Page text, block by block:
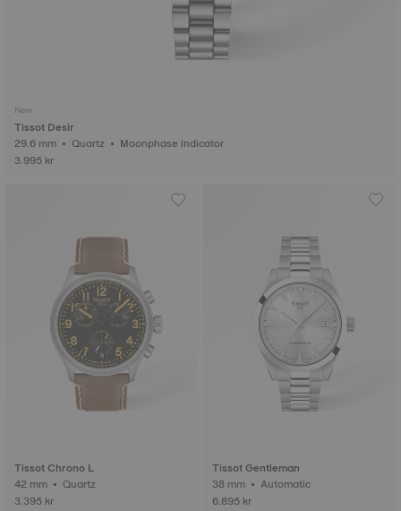
New
Tissot Desir
29.6 mm • Quartz • Moonphase indicator
3.995 kr
Tissot Chrono L
42 mm • Quartz
3.395 kr
Tissot Gentleman
38 mm • Automatic
6.895 kr